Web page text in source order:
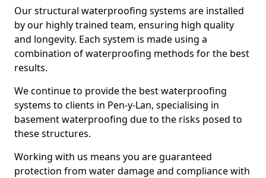
Our structural waterproofing systems are installed
by our highly trained team, ensuring high quality
and longevity. Each system is made using a
combination of waterproofing methods for the best
results.
We continue to provide the best waterproofing
systems to clients in Pen-y-Lan, specialising in
basement waterproofing due to the risks posed to
these structures.
Working with us means you are guaranteed
protection from water damage and compliance with